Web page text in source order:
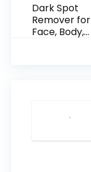
Dark Spot
Remover for
Face, Body,